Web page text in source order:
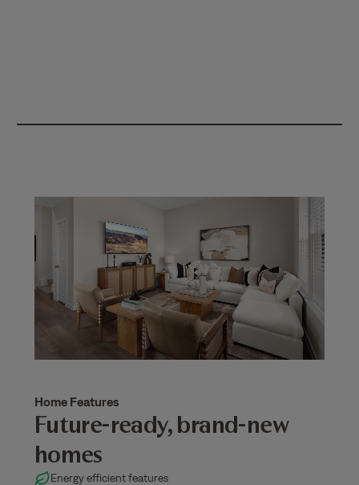
Home Features
Future-ready, brand-new
homes
Energy efficient features